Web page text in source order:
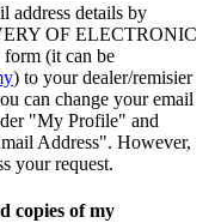
address details by
OF ELECTRONIC
(it can be
) to your dealer/remisier
can change your email
"My Profile" and
Address". However,
your request.
copies of my